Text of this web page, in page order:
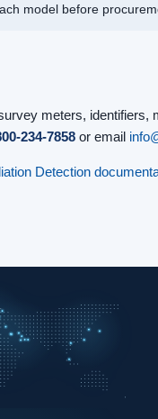
model before
meters, identifiers,
234-7858 or email
Detection